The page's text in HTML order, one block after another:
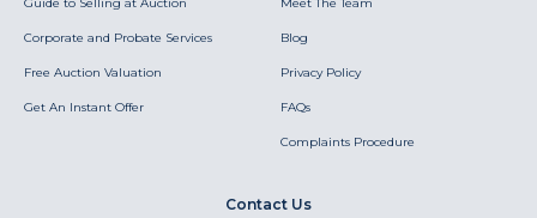
Corporate and Probate Services
Free Auction Valuation
Get An Instant Offer
Blog
Privacy Policy
FAQs
Complaints Procedure
Contact Us